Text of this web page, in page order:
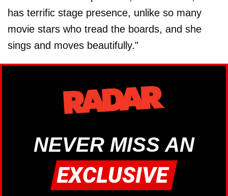
has terrific stage presence, unlike so many
movie stars who tread the boards, and she
sings and moves beautifully."
NEVER MISS AN